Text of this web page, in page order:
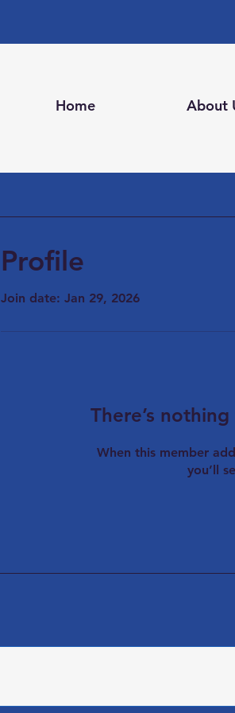
Home About
Profile
Join date: Jan 29, 2026
There’s
When this member
you’ll